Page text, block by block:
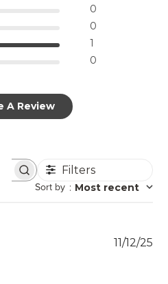
0
0
1
0
A Review
Filters
Sort by : Most recent
11/12/25